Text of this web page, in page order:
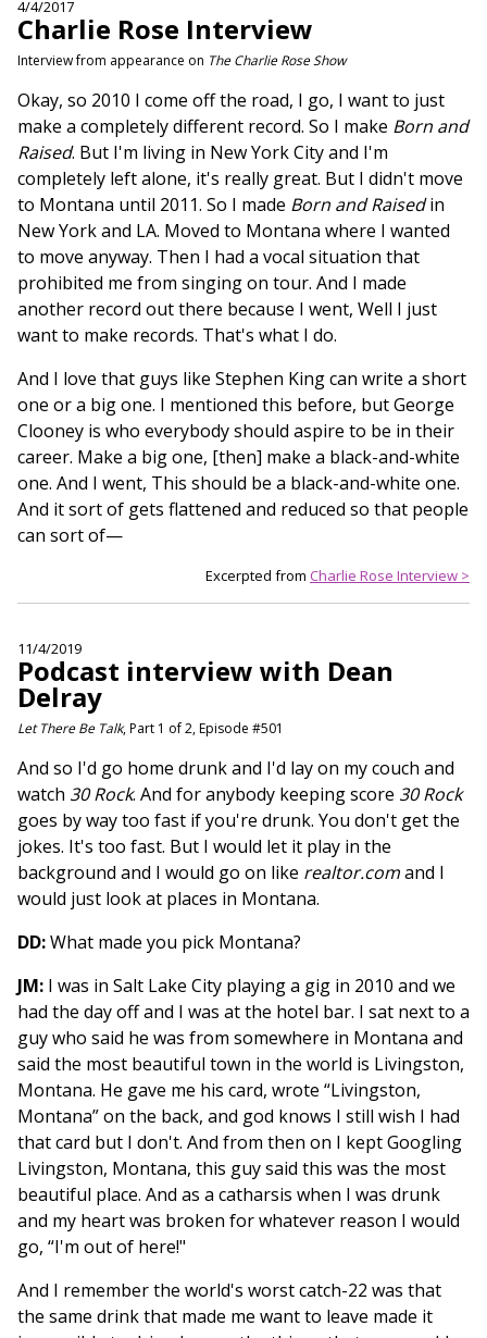
4/4/2017
Charlie Rose Interview
Interview from appearance on The Charlie Rose Show
Okay, so 2010 I come off the road, I go, I want to just
make a completely different record. So I make Born and
Raised. But I'm living in New York City and I'm
completely left alone, it's really great. But I didn't move
to Montana until 2011. So I made Born and Raisedin
New York and LA. Moved to Montana where I wanted
to move anyway. Then I had a vocal situation that
prohibited me from singing on tour. And I made
another record out there because I went, Well I just
want to make records. That's what I do.
And I love that guys like Stephen King can write a short
one or a big one. I mentioned this before, but George
Clooney is who everybody should aspire to be in their
career. Make a big one, [then] make a black-and-white
one. And I went, This should be a black-and-white one.
And it sort of gets flattened and reduced so that people
can sort of—
Excerpted from Charlie Rose Interview >
11/4/2019
Podcast interview with Dean
Delray
Let There Be Talk, Part 1 of 2, Episode #501
And so I'd go home drunk and I'd lay on my couch and
watch 30 Rock. And for anybody keeping score 30 Rock
goes by way too fast if you're drunk. You don't get the
jokes. It's too fast. But I would let it play in the
background and I would go on like realtor.comand I
would just look at places in Montana.
DD:What made you pick Montana?
JM: I was in Salt Lake City playing a gig in 2010 and we
had the day off and I was at the hotel bar. I sat next to a
guy who said he was from somewhere in Montana and
said the most beautiful town in the world is Livingston,
Montana. He gave me his card, wrote “Livingston,
Montana” on the back, and god knows I still wish I had
that card but I don't. And from then on I kept Googling
Livingston, Montana, this guy said this was the most
beautiful place. And as a catharsis when I was drunk
and my heart was broken for whatever reason I would
go, “I'm out of here!"
And I remember the world's worst catch-22 was that
the same drink that made me want to leave made it